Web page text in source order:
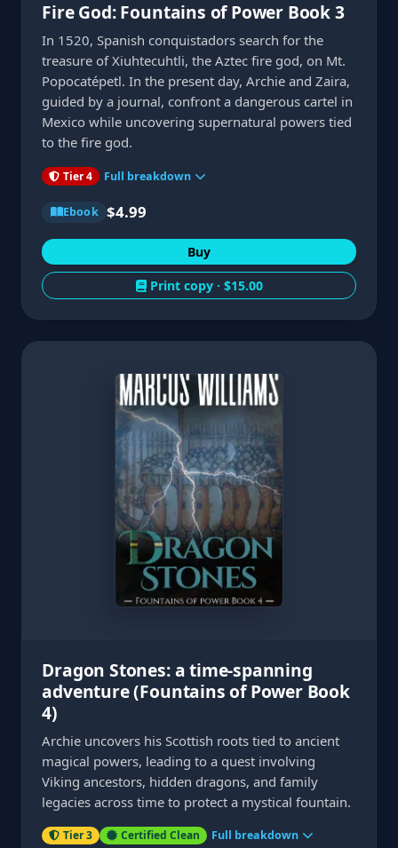
Fire God: Fountains of Power Book 3
In 1520, Spanish conquistadors search for the
treasure of Xiuhtecuhtli, the Aztec fire god, on Mt.
Popocatépetl. In the present day, Archie and Zaira,
guided by a journal, confront a dangerous cartel in
Mexico while uncovering supernatural powers tied
to the fire god.
Tier 4 Full breakdown
Ebook $4.99
Buy
Print copy · $15.00
Dragon Stones: a time-spanning
adventure (Fountains of Power Book
4)
Archie uncovers his Scottish roots tied to ancient
magical powers, leading to a quest involving
Viking ancestors, hidden dragons, and family
legacies across time to protect a mystical fountain.
Tier 3 Certified Clean Full breakdown